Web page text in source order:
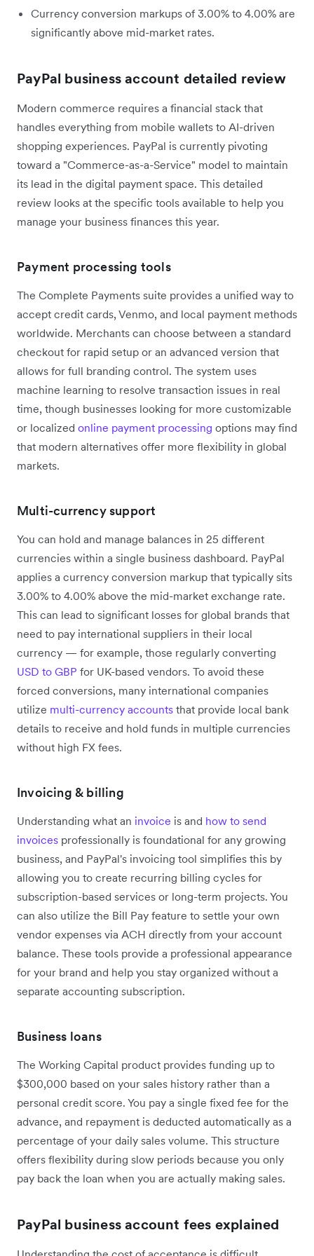
Currency conversion markups of 3.00% to 4.00% are
significantly above mid-market rates.
PayPal business account detailed review
Modern commerce requires a financial stack that
handles everything from mobile wallets to AI-driven
shopping experiences. PayPal is currently pivoting
toward a "Commerce-as-a-Service" model to maintain
its lead in the digital payment space. This detailed
review looks at the specific tools available to help you
manage your business finances this year.
Payment processing tools
The Complete Payments suite provides a unified way to
accept credit cards, Venmo, and local payment methods
worldwide. Merchants can choose between a standard
checkout for rapid setup or an advanced version that
allows for full branding control. The system uses
machine learning to resolve transaction issues in real
time, though businesses looking for more customizable
or localized online payment processing options may find
that modern alternatives offer more flexibility in global
markets.
Multi-currency support
You can hold and manage balances in 25 different
currencies within a single business dashboard. PayPal
applies a currency conversion markup that typically sits
3.00% to 4.00% above the mid-market exchange rate.
This can lead to significant losses for global brands that
need to pay international suppliers in their local
currency — for example, those regularly converting
USD to GBP for UK-based vendors. To avoid these
forced conversions, many international companies
utilize multi-currency accounts that provide local bank
details to receive and hold funds in multiple currencies
without high FX fees.
Invoicing & billing
Understanding what an invoice is and how to send
invoices professionally is foundational for any growing
business, and PayPal's invoicing tool simplifies this by
allowing you to create recurring billing cycles for
subscription-based services or long-term projects. You
can also utilize the Bill Pay feature to settle your own
vendor expenses via ACH directly from your account
balance. These tools provide a professional appearance
for your brand and help you stay organized without a
separate accounting subscription.
Business loans
The Working Capital product provides funding up to
$300,000 based on your sales history rather than a
personal credit score. You pay a single fixed fee for the
advance, and repayment is deducted automatically as a
percentage of your daily sales volume. This structure
offers flexibility during slow periods because you only
pay back the loan when you are actually making sales.
PayPal business account fees explained